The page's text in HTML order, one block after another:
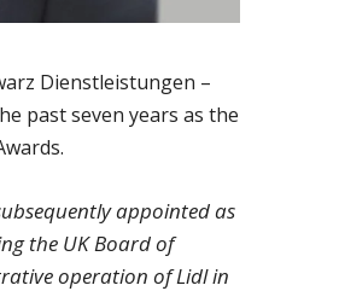
Dienstleistungen –
past seven years as the
appointed as
the UK Board of
operation of Lidl in